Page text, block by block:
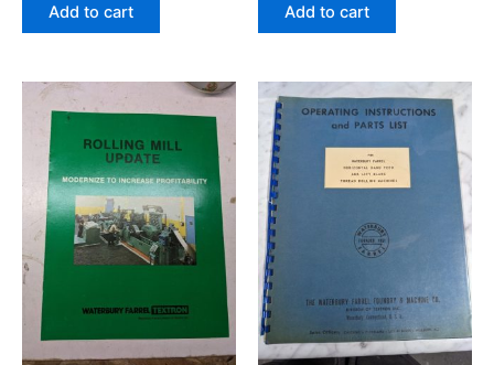
Add to cart Add to cart